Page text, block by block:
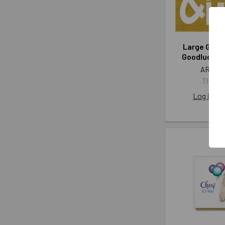
Large GB-
Goodluck
ART
The Art
Log in for